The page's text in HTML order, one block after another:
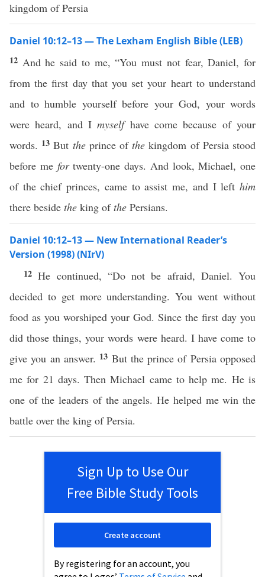
kingdom of Persia
Daniel 10:12–13 — The Lexham English Bible (LEB)
12 And he said to me, “You must not fear, Daniel, for
from the first day that you set your heart to understand
and to humble yourself before your God, your words
were heard, and Imyselfhave come because of your
words. 13But theprince ofthe kingdom of Persia stood
before me fortwenty-one days. And look, Michael, one
of the chief princes, came to assist me, and I left him
there beside the king ofthe Persians.
Daniel 10:12–13 — New International Reader’s
Version (1998) (NIrV)
12He continued, “Do not be afraid, Daniel. You
decided to get more understanding. You went without
food as you worshiped your God. Since the first day you
did those things, your words were heard. I have come to
give you an answer. 13 But the prince of Persia opposed
me for 21 days. Then Michael came to help me. He is
one of the leaders of the angels. He helped me win the
battle over the king of Persia.
Sign Up to Use Our
Free Bible Study Tools
By registering for an account, you
Create account